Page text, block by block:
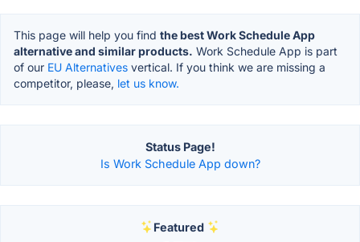
This page will help you find the best Work Schedule App
alternative and similar products. Work Schedule App is part
of our EU Alternatives vertical. If you think we are missing a
competitor, please, let us know.
Status Page!
Is Work Schedule App down?
Featured